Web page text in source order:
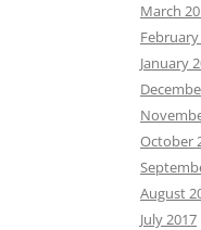
March
January
October
August
July 2017